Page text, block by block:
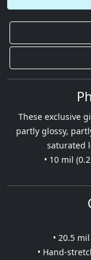
These exclusive
partly glossy,
saturated
• 10 mil
• 20.5
• Hand-